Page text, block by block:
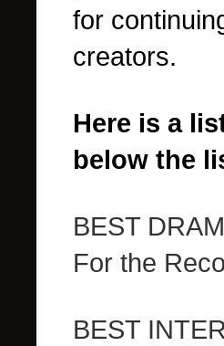
for
creators.
Here is a
below the
BEST
For the
BEST